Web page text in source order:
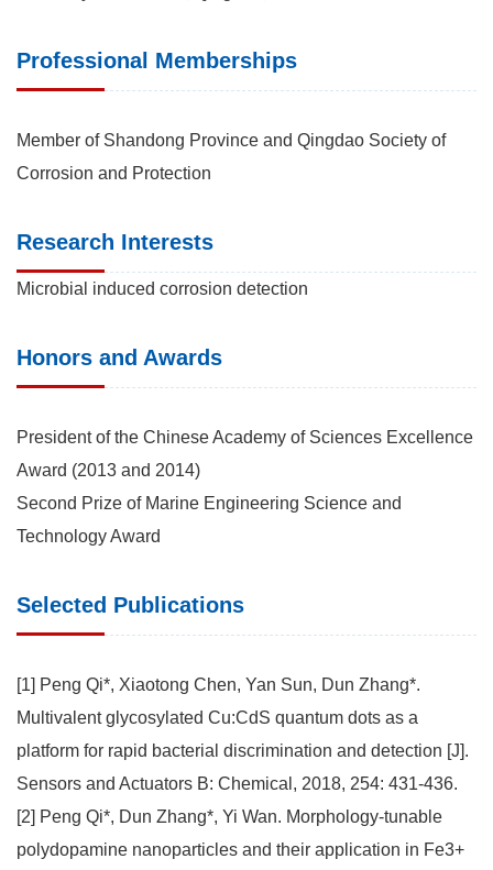
Professional Memberships
Member of Shandong Province and Qingdao Society of
Corrosion and Protection
Research Interests
Microbial induced corrosion detection
Honors and Awards
President of the Chinese Academy of Sciences Excellence
Award (2013 and 2014)
Second Prize of Marine Engineering Science and
Technology Award
Selected Publications
[1] Peng Qi*, Xiaotong Chen, Yan Sun, Dun Zhang*.
Multivalent glycosylated Cu:CdS quantum dots as a
platform for rapid bacterial discrimination and detection [J].
Sensors and Actuators B: Chemical, 2018, 254: 431-436.
[2] Peng Qi*, Dun Zhang*, Yi Wan. Morphology-tunable
polydopamine nanoparticles and their application in Fe3+